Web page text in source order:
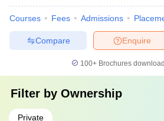
Courses Fees Admissions
Enquire
Compare
100+ Brochures
Filter by Ownership
Private